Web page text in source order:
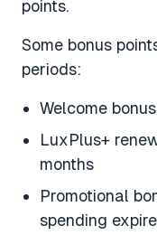
points.
Some bonus
periods:
Welcome
LuxPlus+
months
Promotional
spending